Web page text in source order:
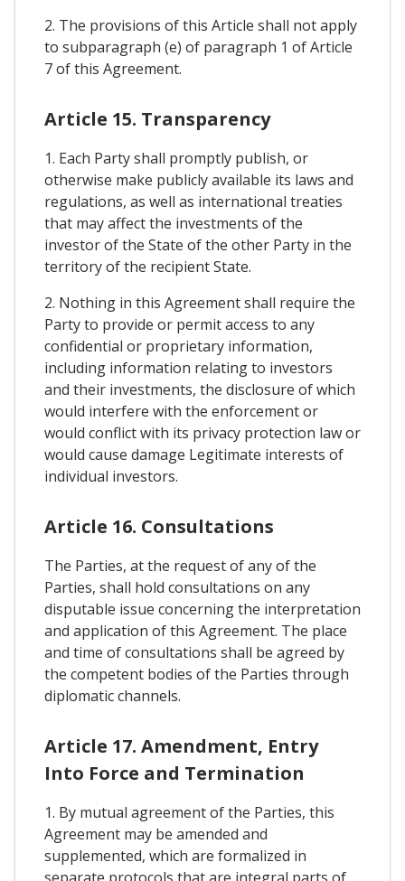
2. The provisions of this Article shall not apply
to subparagraph (e) of paragraph 1 of Article
7 of this Agreement.
Article 15. Transparency
1. Each Party shall promptly publish, or
otherwise make publicly available its laws and
regulations, as well as international treaties
that may affect the investments of the
investor of the State of the other Party in the
territory of the recipient State.
2. Nothing in this Agreement shall require the
Party to provide or permit access to any
confidential or proprietary information,
including information relating to investors
and their investments, the disclosure of which
would interfere with the enforcement or
would conflict with its privacy protection law or
would cause damage Legitimate interests of
individual investors.
Article 16. Consultations
The Parties, at the request of any of the
Parties, shall hold consultations on any
disputable issue concerning the interpretation
and application of this Agreement. The place
and time of consultations shall be agreed by
the competent bodies of the Parties through
diplomatic channels.
Article 17. Amendment, Entry
Into Force and Termination
1. By mutual agreement of the Parties, this
Agreement may be amended and
supplemented, which are formalized in